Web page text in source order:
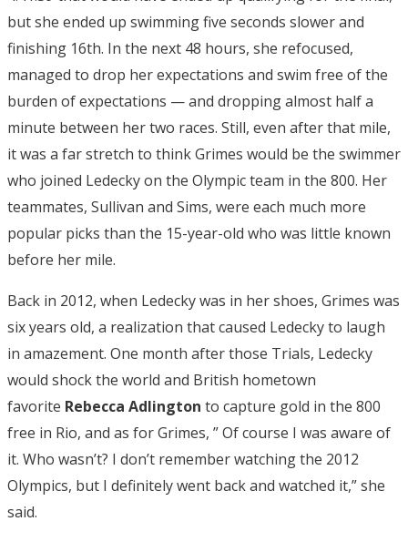
but she ended up swimming five seconds slower and
finishing 16th. In the next 48 hours, she refocused,
managed to drop her expectations and swim free of the
burden of expectations — and dropping almost half a
minute between her two races. Still, even after that mile,
it was a far stretch to think Grimes would be the swimmer
who joined Ledecky on the Olympic team in the 800. Her
teammates, Sullivan and Sims, were each much more
popular picks than the 15-year-old who was little known
before her mile.
Back in 2012, when Ledecky was in her shoes, Grimes was
six years old, a realization that caused Ledecky to laugh
in amazement. One month after those Trials, Ledecky
would shock the world and British hometown
favorite Rebecca Adlington to capture gold in the 800
free in Rio, and as for Grimes, ” Of course I was aware of
it. Who wasn’t? I don’t remember watching the 2012
Olympics, but I definitely went back and watched it,” she
said.